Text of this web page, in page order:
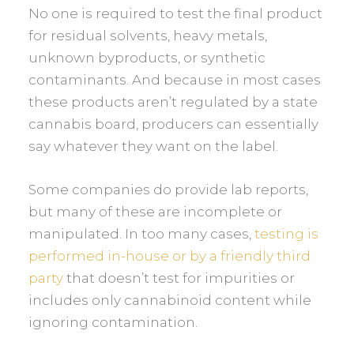
No one is required to test the final product
for residual solvents, heavy metals,
unknown byproducts, or synthetic
contaminants. And because in most cases
these products aren’t regulated by a state
cannabis board, producers can essentially
say whatever they want on the label.
Some companies do provide lab reports,
but many of these are incomplete or
manipulated. In too many cases,testing is
performed in-house or by a friendly third
party that doesn’t test for impurities or
includes only cannabinoid content while
ignoring contamination.